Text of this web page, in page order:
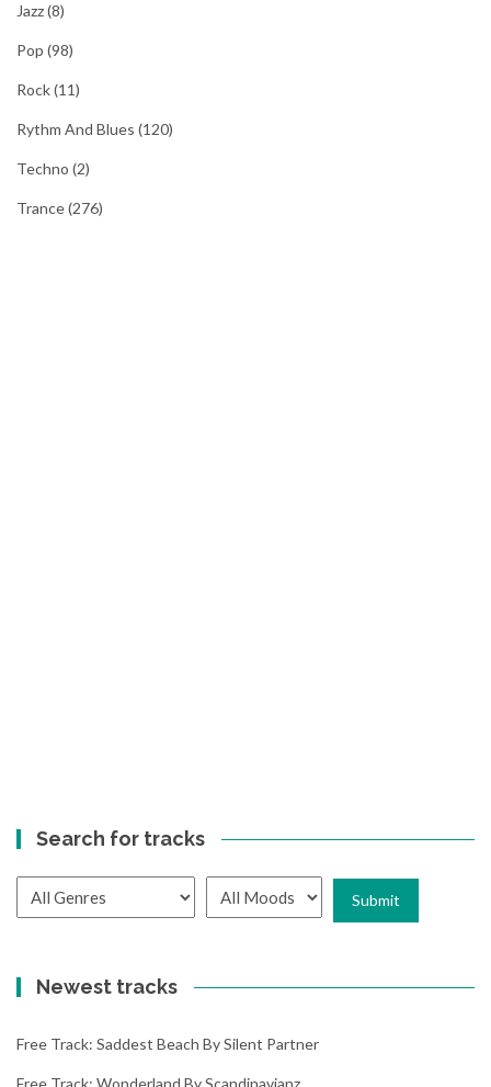
Jazz(8)
Pop (98)
Rock(11)
Rythm And Blues (120)
Techno (2)
Trance(276)
Search for tracks
Newest tracks
Free Track: Saddest Beach By Silent Partner
Free Track: Wonderland By Scandinavianz